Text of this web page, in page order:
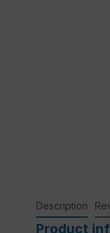
Description
Product